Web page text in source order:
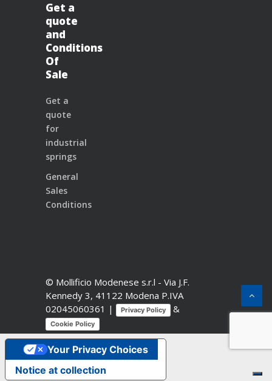
Get a
quote
and
Conditions
Of
Sale
Get a
quote
for
industrial
springs
General
Sales
Conditions
© Mollificio Modenese s.r.l - Via J.F.
Kennedy 3, 41122 Modena P.IVA
02045060361 |
Privacy Policy &
Cookie Policy
Notice at collection
Your Privacy Choices